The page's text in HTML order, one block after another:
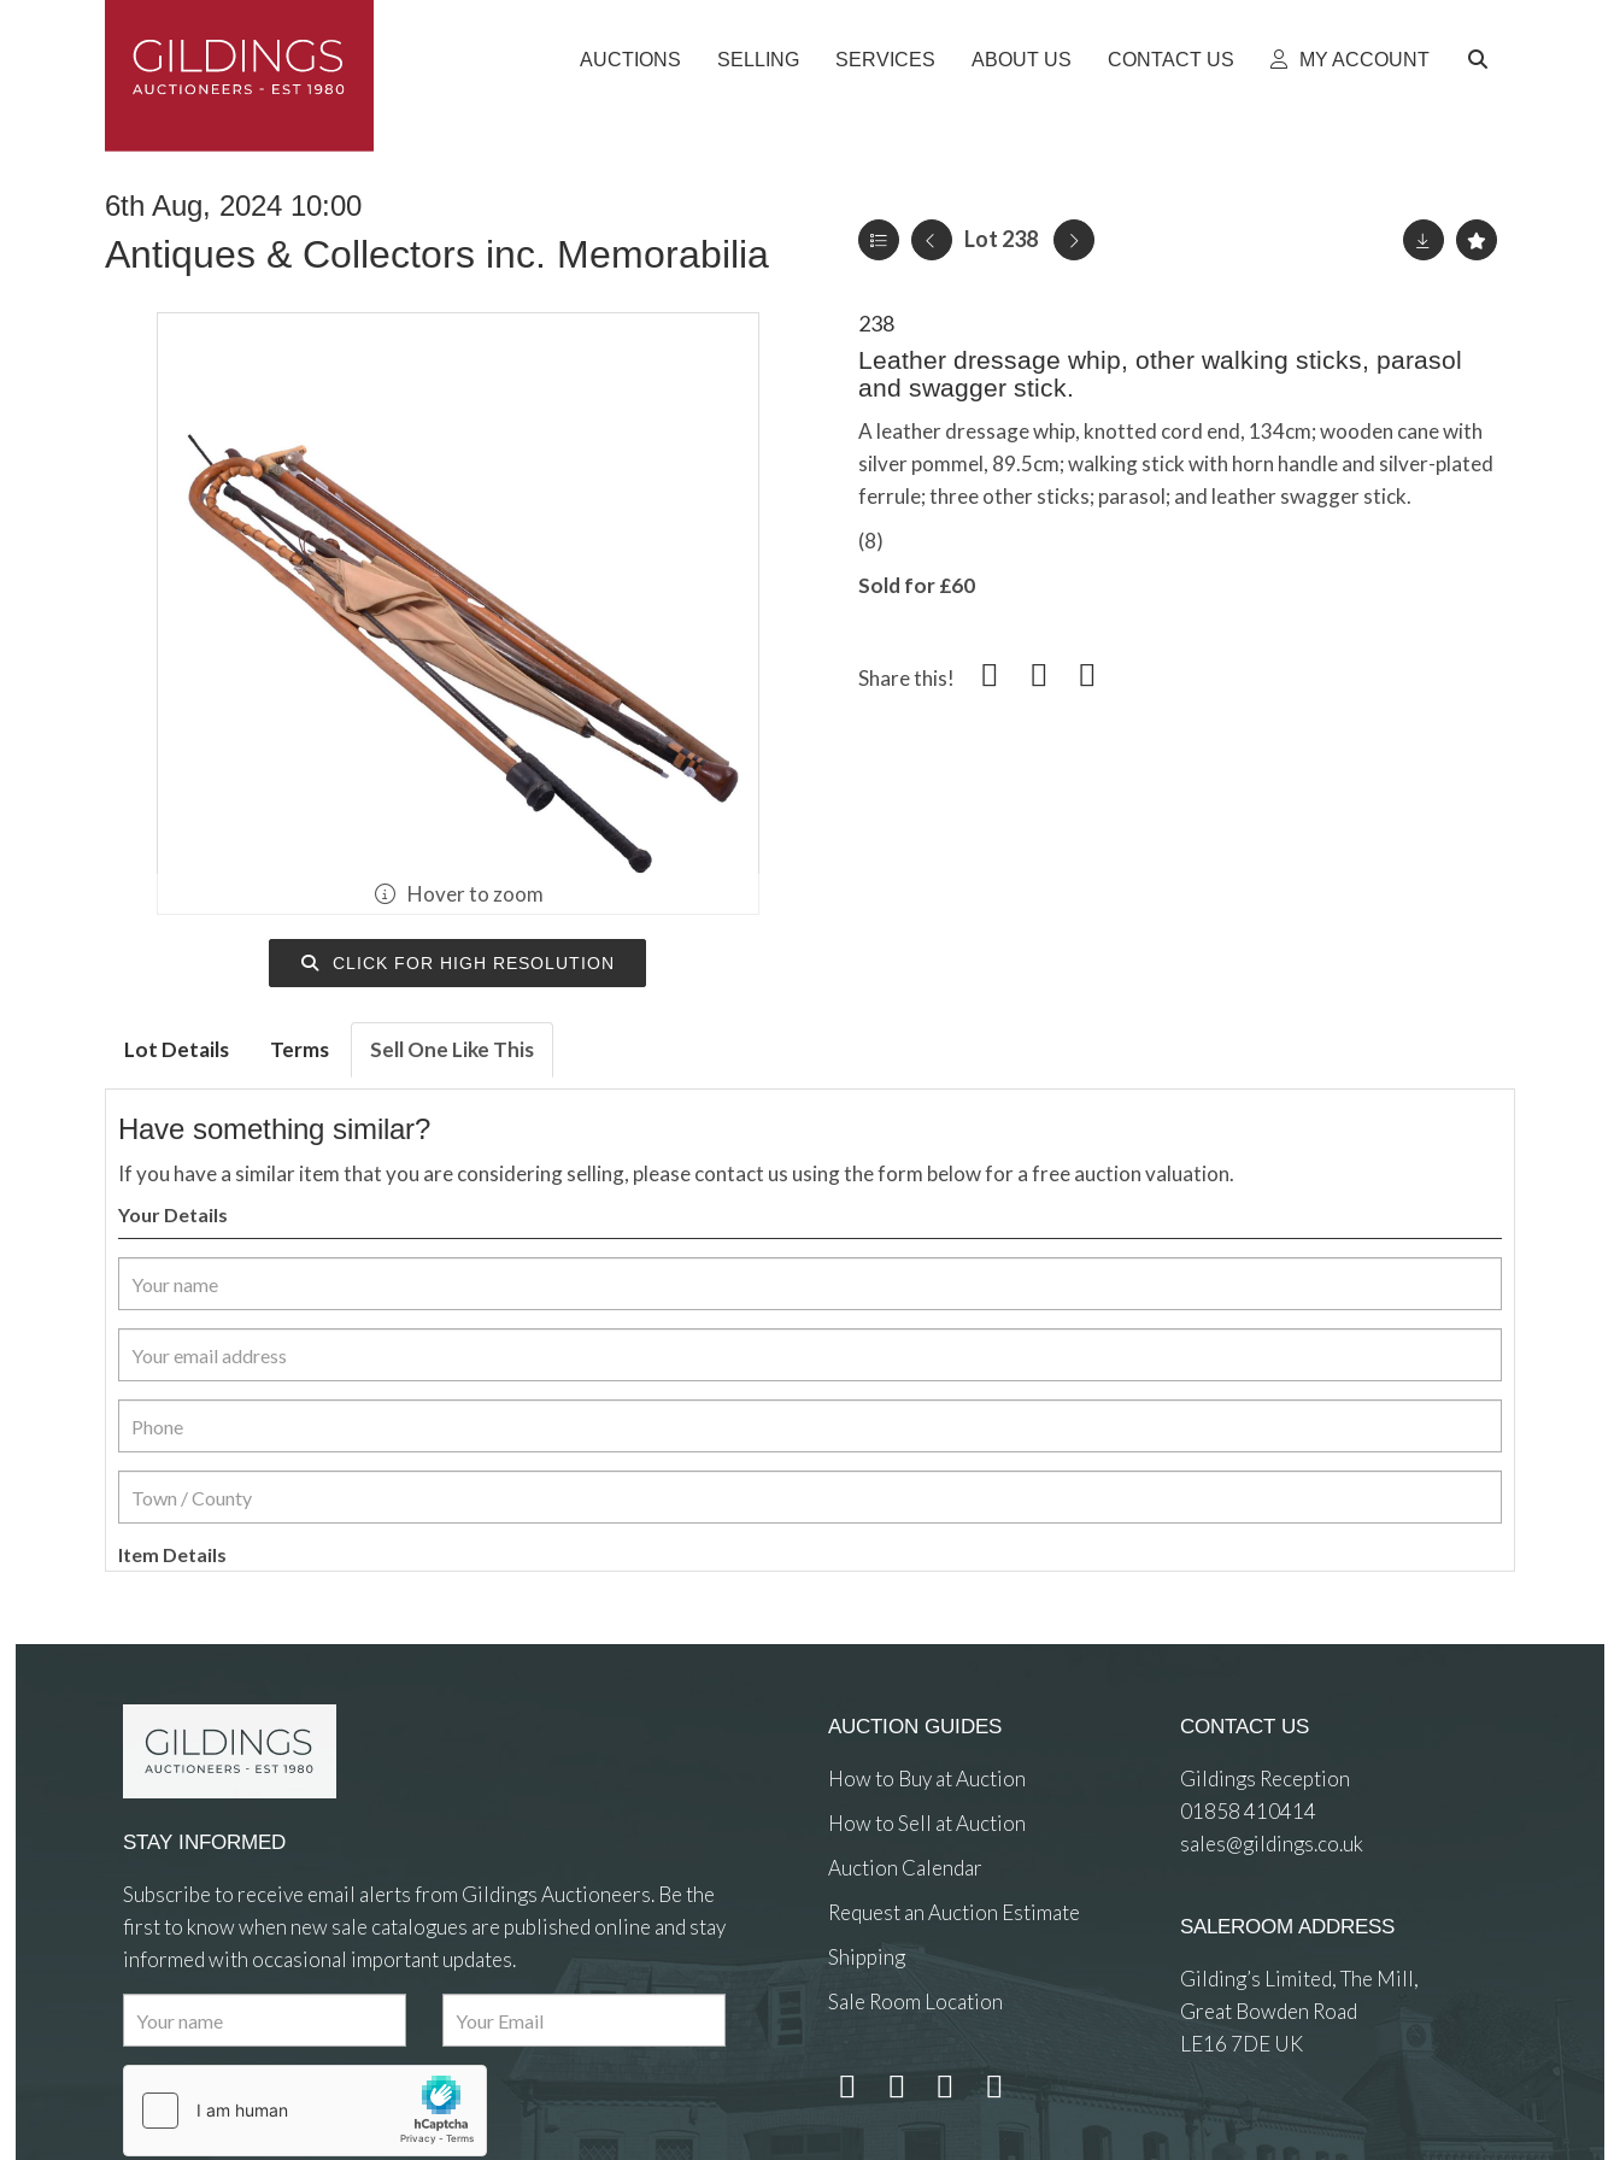
AUCTIONS SELLING SERVICES ABOUT US CONTACT US MY ACCOUNT
6th Aug, 2024 10:00
Antiques & Collectors inc. Memorabilia Lot 238
Hover to zoom
CLICK FOR HIGH RESOLUTION
238
Leather dressage whip, other walking sticks, parasol
and swagger stick.
A leather dressage whip, knotted cord end, 134cm; wooden cane with
silver pommel, 89.5cm; walking stick with horn handle and silver-plated
ferrule; three other sticks; parasol; and leather swagger stick.
(8)
Sold for £60
Share this!
Lot Details Terms Sell One Like This
Have something similar?
If you have a similar item that you are considering selling, please contact us using the form below for a free auction valuation.
Your Details
Item Details
Images
STAY INFORMED
Subscribe to receive email alerts from Gildings Auctioneers. Be the
first to know when new sale catalogues are published online and stay
informed with occasional important updates.
AUCTION GUIDES
How to Buy at Auction
How to Sell at Auction
Auction Calendar
Request an Auction Estimate
Shipping
Sale Room Location
CONTACT US
Gildings Reception
01858 410414
sales@gildings.co.uk
SALEROOM ADDRESS
Gilding’s Limited, The Mill,
Great Bowden Road
LE16 7DE UK